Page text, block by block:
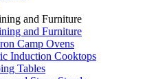
and Furniture
and Furniture
Camp Ovens
Induction Cooktops
Tables